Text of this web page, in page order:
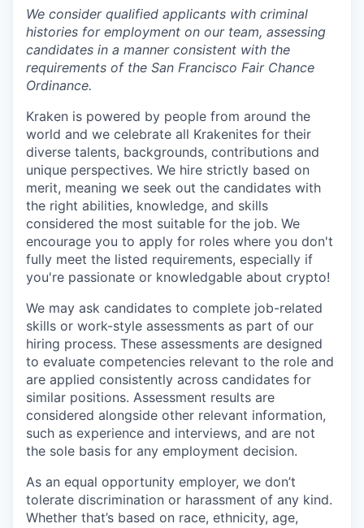
We consider qualified applicants with criminal
histories for employment on our team, assessing
candidates in a manner consistent with the
requirements of the San Francisco Fair Chance
Ordinance.
Kraken is powered by people from around the
world and we celebrate all Krakenites for their
diverse talents, backgrounds, contributions and
unique perspectives. We hire strictly based on
merit, meaning we seek out the candidates with
the right abilities, knowledge, and skills
considered the most suitable for the job. We
encourage you to apply for roles where you don't
fully meet the listed requirements, especially if
you're passionate or knowledgable about crypto!
We may ask candidates to complete job-related
skills or work-style assessments as part of our
hiring process. These assessments are designed
to evaluate competencies relevant to the role and
are applied consistently across candidates for
similar positions. Assessment results are
considered alongside other relevant information,
such as experience and interviews, and are not
the sole basis for any employment decision.
As an equal opportunity employer, we don’t
tolerate discrimination or harassment of any kind.
Whether that’s based on race, ethnicity, age,